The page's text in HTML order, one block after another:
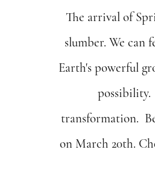
The arrival of
slumber. We can
Earth's powerful
possibility.
transformation.
on March 20th.